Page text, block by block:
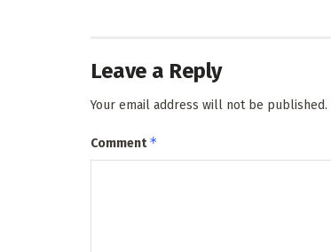
Leave a Reply
Your email address will not be published.
Comment*